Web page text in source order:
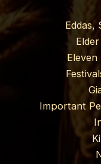
Eddas,
Important